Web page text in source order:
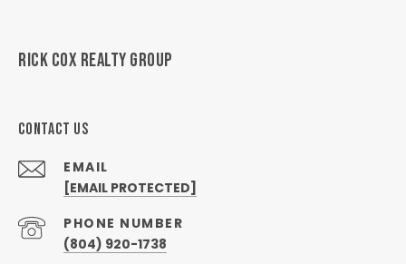
RICK COX REALTY GROUP
CONTACT US
EMAIL
[EMAIL PROTECTED]
PHONE NUMBER
(804) 920-1738